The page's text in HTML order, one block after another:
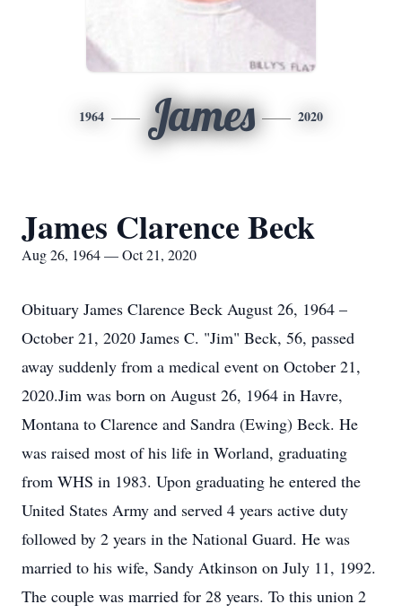
1964 James 2020
James Clarence Beck
Aug 26, 1964 — Oct 21, 2020
Obituary James Clarence Beck August 26, 1964 –
October 21, 2020 James C. "Jim" Beck, 56, passed
away suddenly from a medical event on October 21,
2020.Jim was born on August 26, 1964 in Havre,
Montana to Clarence and Sandra (Ewing) Beck. He
was raised most of his life in Worland, graduating
from WHS in 1983. Upon graduating he entered the
United States Army and served 4 years active duty
followed by 2 years in the National Guard. He was
married to his wife, Sandy Atkinson on July 11, 1992.
The couple was married for 28 years. To this union 2